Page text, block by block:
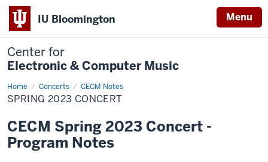
IU Bloomington Menu
Center for
Electronic & Computer Music
Home Concerts CECM Notes
Spring
2023
Concert
SPRING 2023 CONCERT
CECM Spring 2023 Concert -
Program Notes